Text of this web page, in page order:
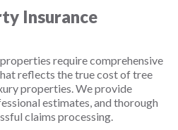
Insurance
require comprehensive
reflects the true cost of tree
properties. We provide
estimates, and thorough
claims processing.